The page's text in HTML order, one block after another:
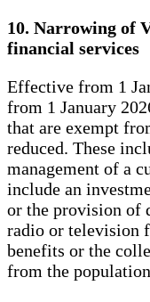
10. Narrowing of
financial services
Effective from 1
from 1 January
that are exempt
reduced. These
management of a
include an
or the provision of
radio or television
benefits or the
from the